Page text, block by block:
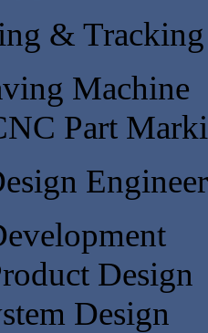
&
Machine
Part
Design
Design